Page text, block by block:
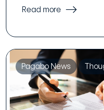
Read more
Pagabo News